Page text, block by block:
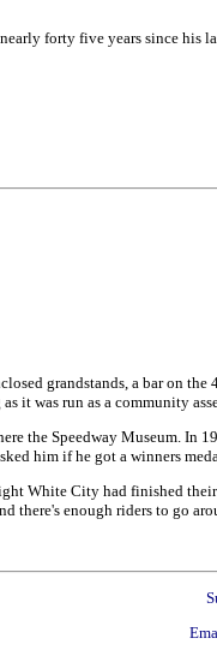
forty five years since
grandstands, a bar on
it was run as a community
the Speedway Museum.
him if he got a winners
White City had finished
there's enough riders to go